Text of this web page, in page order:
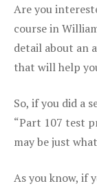
Are you
course in
detail about an
that will help
So, if you did a
“Part 107 test
may be just
As you know, if